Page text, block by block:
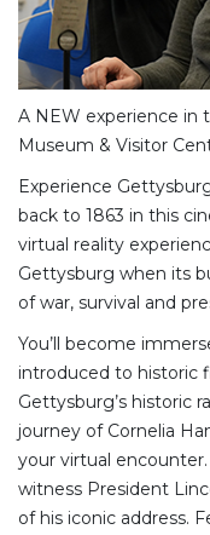
A NEW experience in
Museum & Visitor
Experience
back to 1863 in this
virtual reality
Gettysburg when its
of war, survival and
You’ll become
introduced to historic
Gettysburg’s historic
journey of Cornelia
your virtual
witness President
of his iconic address.